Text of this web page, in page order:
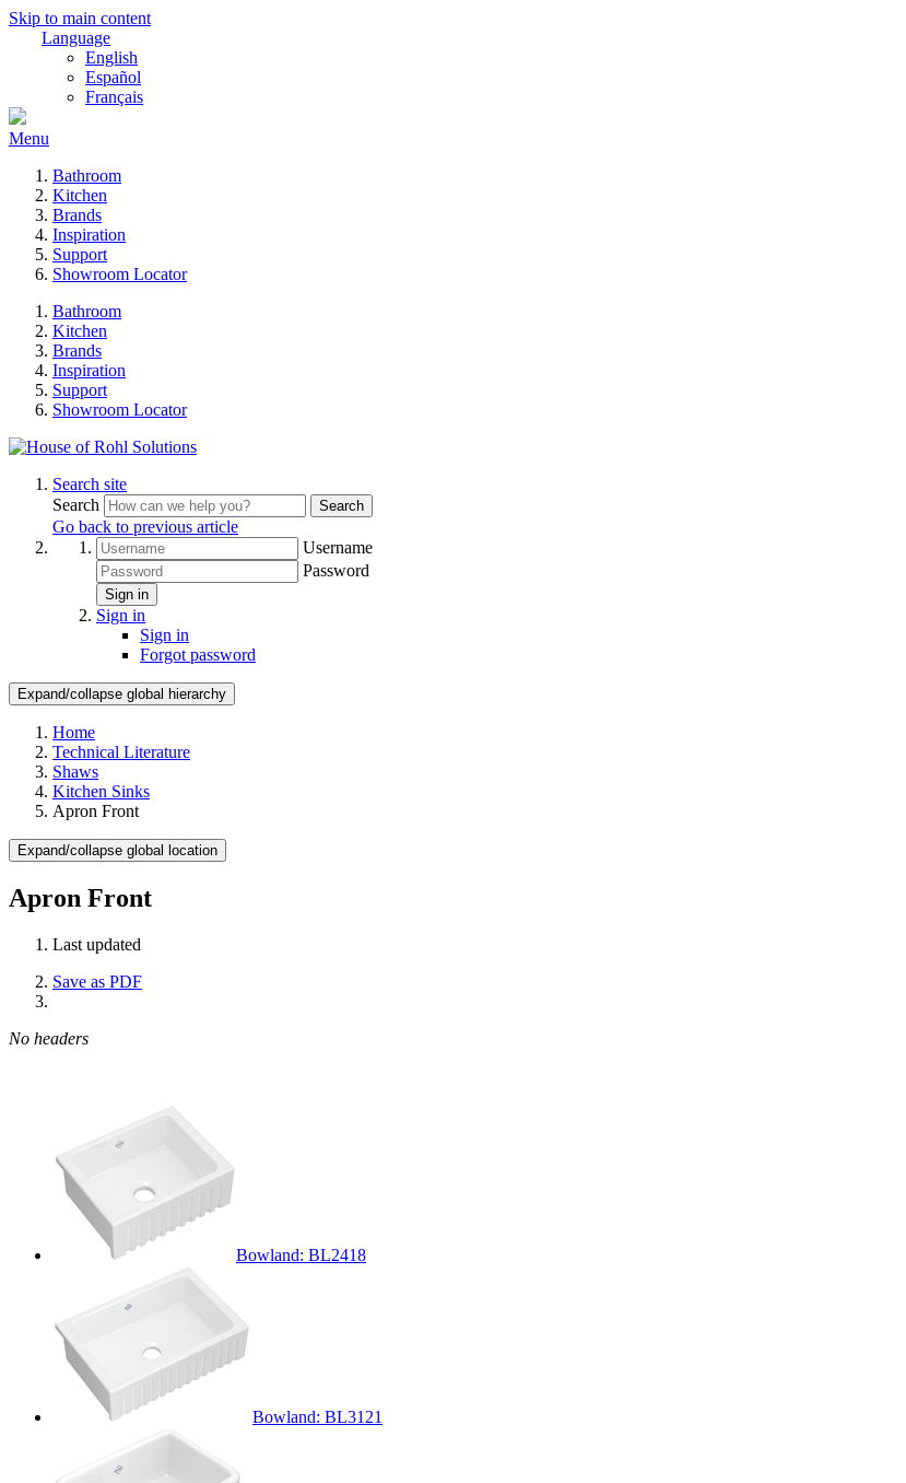
Skip to main content
Language
English
Español
Français
Menu
Bathroom
Kitchen
Brands
Inspiration
Support
Showroom Locator
Bathroom
Kitchen
Brands
Inspiration
Support
Showroom Locator
Search site
Search
Search
Go back to previous article
Username
Password
Sign in
Sign in
Sign in
Forgot password
Expand/collapse global hierarchy
Home
Technical Literature
Shaws
Kitchen Sinks
Apron Front
Expand/collapse global location
Apron Front
Last updated
Save as PDF
No headers
Bowland: BL2418
Bowland: BL3121